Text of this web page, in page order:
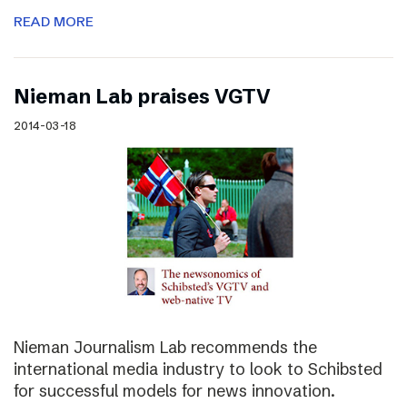
READ MORE
Nieman Lab praises VGTV
2014-03-18
Nieman Journalism Lab recommends the
international media industry to look to Schibsted
for successful models for news innovation.